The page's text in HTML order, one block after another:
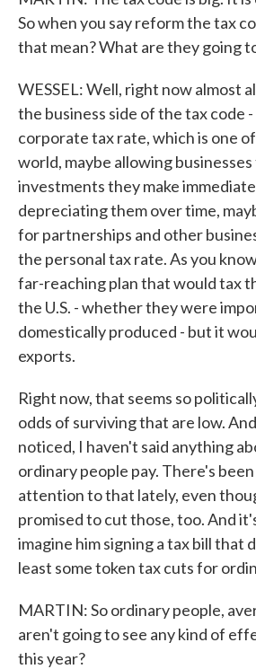
So when you say reform the tax
that mean? What are they going
WESSEL: Well, right now almost
the business side of the tax code
corporate tax rate, which is one
world, maybe allowing
investments they make
depreciating them over time,
for partnerships and other
the personal tax rate. As you
far-reaching plan that would tax
the U.S. - whether they were
domestically produced - but it
exports.
Right now, that seems so
odds of surviving that are low.
noticed, I haven't said anything
ordinary people pay. There's
attention to that lately, even
promised to cut those, too. And
imagine him signing a tax bill that
least some token tax cuts for
MARTIN: So ordinary people,
aren't going to see any kind of
this year?